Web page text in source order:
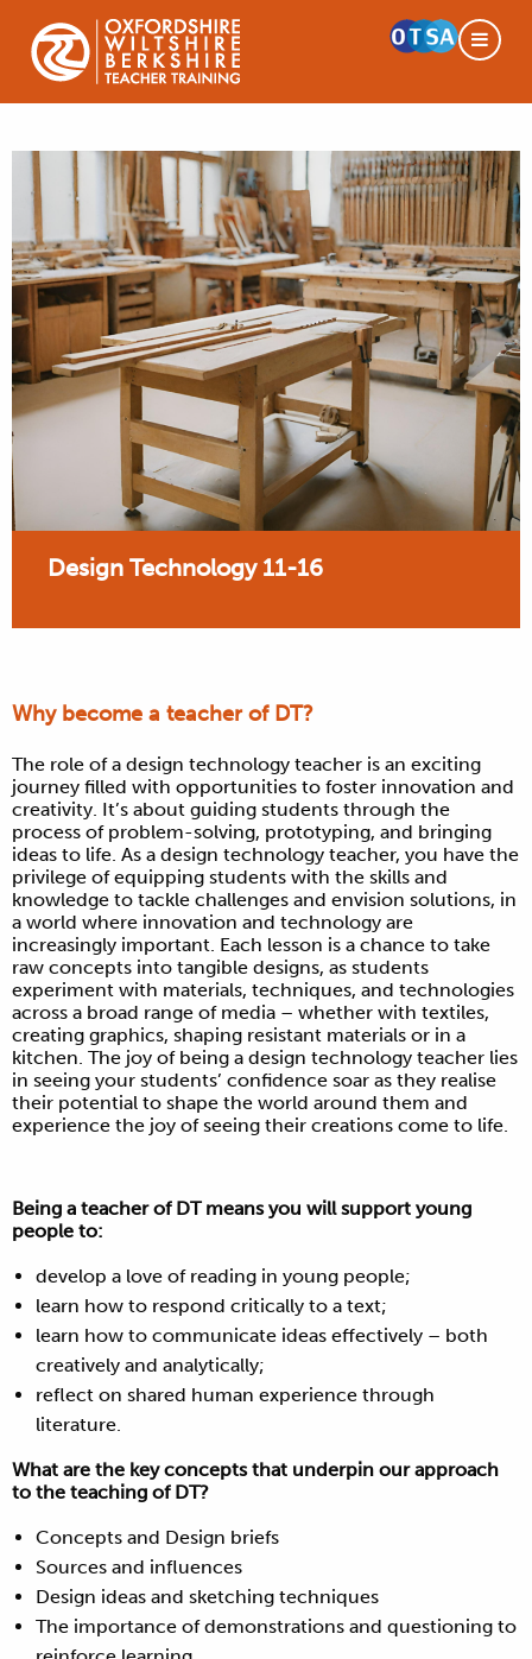
Design Technology 11-16
Why become a teacher of DT?
The role of a design technology teacher is an exciting
journey filled with opportunities to foster innovation and
creativity. It’s about guiding students through the
process of problem-solving, prototyping, and bringing
ideas to life. As a design technology teacher, you have the
privilege of equipping students with the skills and
knowledge to tackle challenges and envision solutions, in
a world where innovation and technology are
increasingly important. Each lesson is a chance to take
raw concepts into tangible designs, as students
experiment with materials, techniques, and technologies
across a broad range of media – whether with textiles,
creating graphics, shaping resistant materials or in a
kitchen. The joy of being a design technology teacher lies
in seeing your students’ confidence soar as they realise
their potential to shape the world around them and
experience the joy of seeing their creations come to life.
Being a teacher of DT means you will support young
people to:
develop a love of reading in young people;
learn how to respond critically to a text;
learn how to communicate ideas effectively – both
creatively and analytically;
reflect on shared human experience through
literature.
What are the key concepts that underpin our approach
to the teaching of DT?
Concepts and Design briefs
Sources and influences
Design ideas and sketching techniques
The importance of demonstrations and questioning to